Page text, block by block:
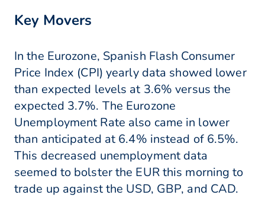
Key Movers
In the Eurozone, Spanish Flash Consumer
Price Index (CPI) yearly data showed lower
than expected levels at 3.6% versus the
expected 3.7%. The Eurozone
Unemployment Rate also came in lower
than anticipated at 6.4% instead of 6.5%.
This decreased unemployment data
seemed to bolster the EUR this morning to
trade up against the USD, GBP, and CAD.